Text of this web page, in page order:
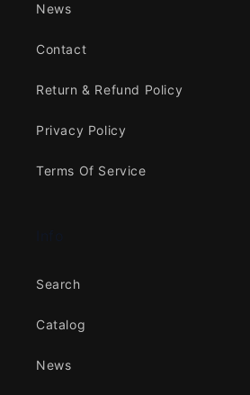
News
Contact
Return & Refund Policy
Privacy Policy
Terms Of Service
Search
Catalog
News